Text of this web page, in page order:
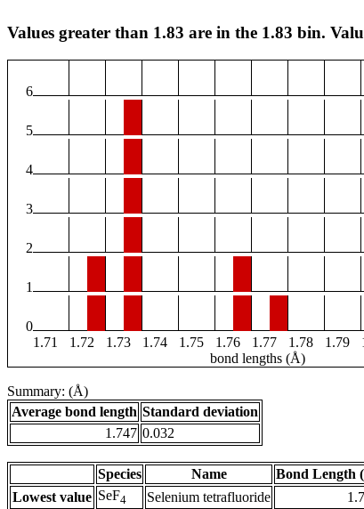
Values greater than 1.83 are in the 1.83 bin.
6
5
4
3
2
1
0
1.71
1.72 1.73 1.74 1.75 1.76 1.77 1.78 1.79
bond lengths (Å)
Summary: (Å)
Average bond length Standard deviation
1.747 0.032
Species Name
Bond Length
Lowest value SeF4 Selenium tetrafluoride